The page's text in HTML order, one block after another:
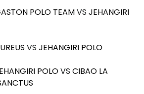
POLO TEAMVS JEHANGIRI
VS JEHANGIRI POLO
POLOVS CIBAO LA